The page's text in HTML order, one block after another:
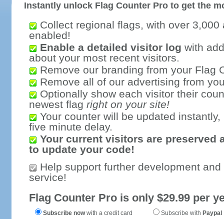
Instantly unlock Flag Counter Pro to get the
Collect regional flags, with over 3,000
enabled!
Enable a detailed visitor log with
about your most recent visitors.
Remove our branding from your Flag
Remove all of our advertising from
Optionally show each visitor their
newest flag right on your site!
Your counter will be updated
five minute delay.
Your current visitors are preserved
to update your code!
Help support further development
service!
Flag Counter Pro is only $29.99 per
Subscribe nowwith a credit card Subscribe with Paypal